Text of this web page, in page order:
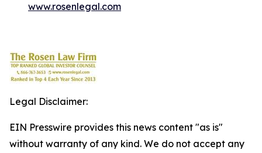
www.rosenlegal.com
Legal Disclaimer:
EIN Presswire provides this news content "as is"
without warranty of any kind. We do not accept any